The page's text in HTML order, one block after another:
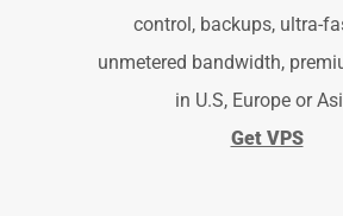
control, backups, ultra-
unmetered bandwidth,
in U.S, Europe or
Get VPS